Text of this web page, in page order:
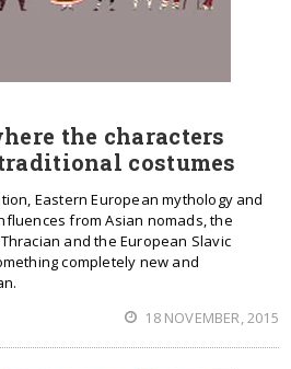
the characters
costumes
Eastern European mythology and
from Asian nomads, the
and the European Slavic
completely new and
18 NOVEMBER, 2015